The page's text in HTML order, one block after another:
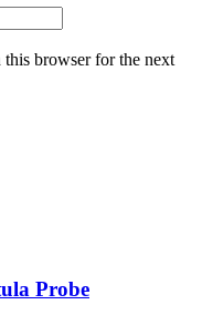
this browser for the next
Probe